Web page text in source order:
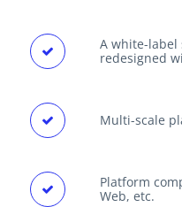
A white-label
redesigned
Multi-scale
Platform
Web, etc.